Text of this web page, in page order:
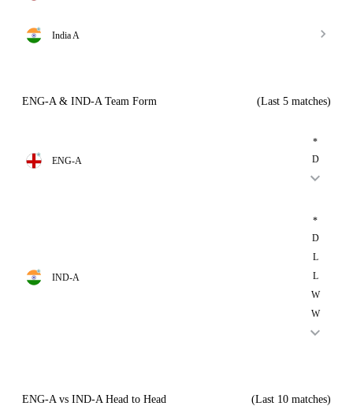
India A
ENG-A & IND-A Team Form (Last 5 matches)
ENG-A
*
D
IND-A
*
D
L
L
W
W
ENG-A vs IND-A Head to Head (Last 10 matches)